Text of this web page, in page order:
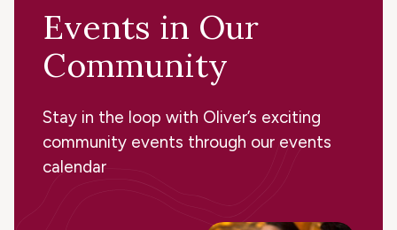
Events in Our
Community
Stay in the loop with Oliver’s exciting
community events through our events
calendar